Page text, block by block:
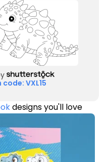
VXL15
designs you'll love